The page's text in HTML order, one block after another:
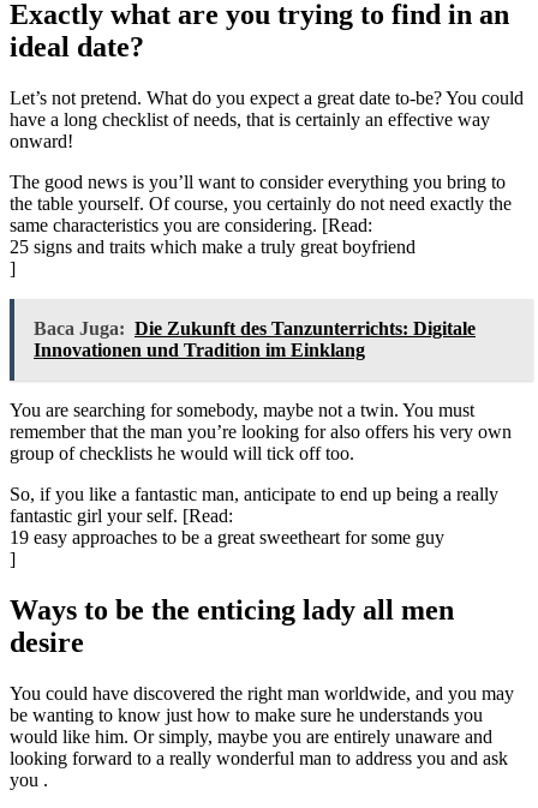
Exactly what are you trying to find in an
ideal date?
Let’s not pretend. What do you expect a great date to-be? You could
have a long checklist of needs, that is certainly an effective way
onward!
The good news is you’ll want to consider everything you bring to
the table yourself. Of course, you certainly do not need exactly the
same characteristics you are considering. [Read:
25 signs and traits which make a truly great boyfriend
]
Baca Juga: Die Zukunft des Tanzunterrichts: Digitale
Innovationen und Tradition im Einklang
You are searching for somebody, maybe not a twin. You must
remember that the man you’re looking for also offers his very own
group of checklists he would will tick off too.
So, if you like a fantastic man, anticipate to end up being a really
fantastic girl your self. [Read:
19 easy approaches to be a great sweetheart for some guy
]
Ways to be the enticing lady all men
desire
You could have discovered the right man worldwide, and you may
be wanting to know just how to make sure he understands you
would like him. Or simply, maybe you are entirely unaware and
looking forward to a really wonderful man to address you and ask
you .